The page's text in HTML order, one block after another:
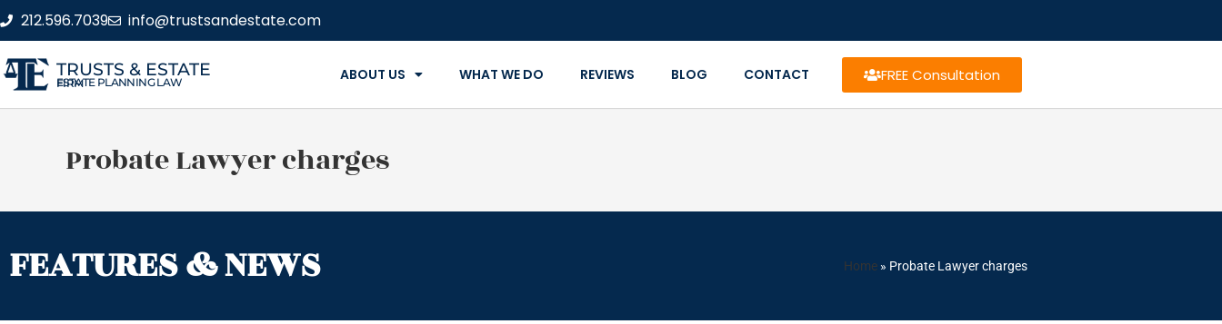
212.596.7039 info@trustsandestate.com
TRUSTS & ESTATE
ESTATE PLANNING LAW FIRM ABOUT US WHAT WE DO REVIEWS BLOG CONTACT FREE Consultation
Probate Lawyer charges
FEATURES & NEWS Home » Probate Lawyer charges